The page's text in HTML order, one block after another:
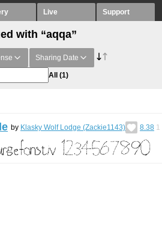
Live Support
with “aqqa”
Sharing Date
All (1)
by Klasky Wolf Lodge (Zackie1143) 8.38 1